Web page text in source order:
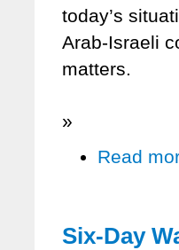
today’s
Arab-Israeli
matters.
»
Read
Six-Day